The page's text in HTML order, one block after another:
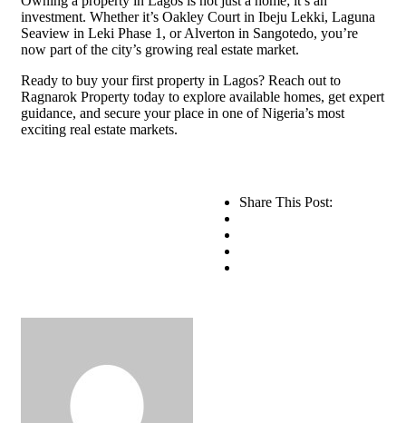
investment. Whether it’s Oakley Court in Ibeju Lekki, Laguna
Seaview in Leki Phase 1, or Alverton in Sangotedo, you’re
now part of the city’s growing real estate market.
Ready to buy your first property in Lagos? Reach out to
Ragnarok Property today to explore available homes, get expert
guidance, and secure your place in one of Nigeria’s most
exciting real estate markets.
Share This Post: